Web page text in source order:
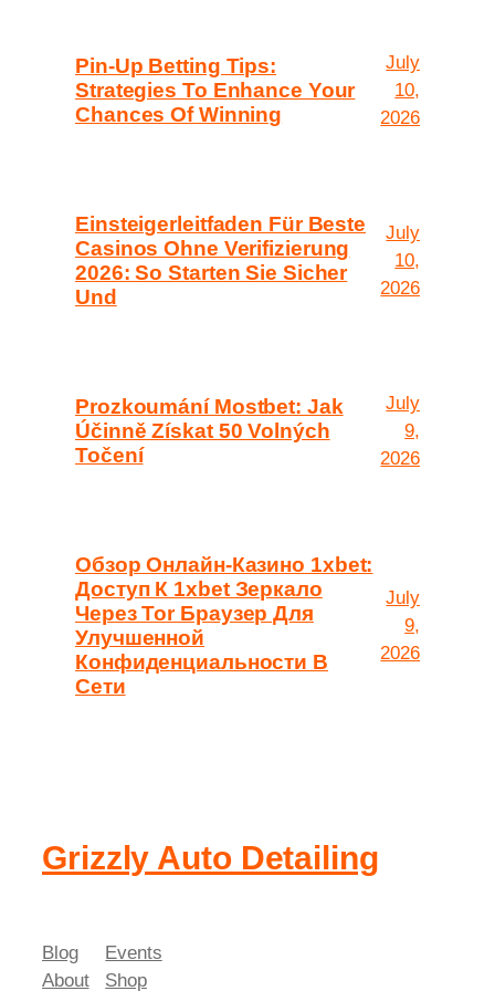
Pin-Up Betting Tips:
Strategies To Enhance Your
Chances Of Winning
July
10,
2026
Einsteigerleitfaden Für Beste
Casinos Ohne Verifizierung
2026: So Starten Sie Sicher
Und
July
10,
2026
Prozkoumání Mostbet: Jak
Účinně Získat 50 Volných
Točení
July
9,
2026
Обзор Онлайн-Казино 1xbet:
Доступ К 1xbet Зеркало
Через Tor Браузер Для
Улучшенной
Конфиденциальности В
Сети
July
9,
2026
Grizzly Auto Detailing
Blog
About
Events
Shop